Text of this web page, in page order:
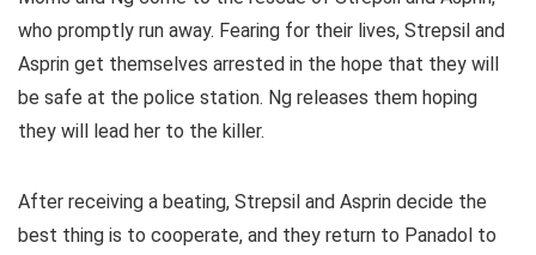
who promptly run away. Fearing for their lives, Strepsil and
Asprin get themselves arrested in the hope that they will
be safe at the police station. Ng releases them hoping
they will lead her to the killer.
After receiving a beating, Strepsil and Asprin decide the
best thing is to cooperate, and they return to Panadol to